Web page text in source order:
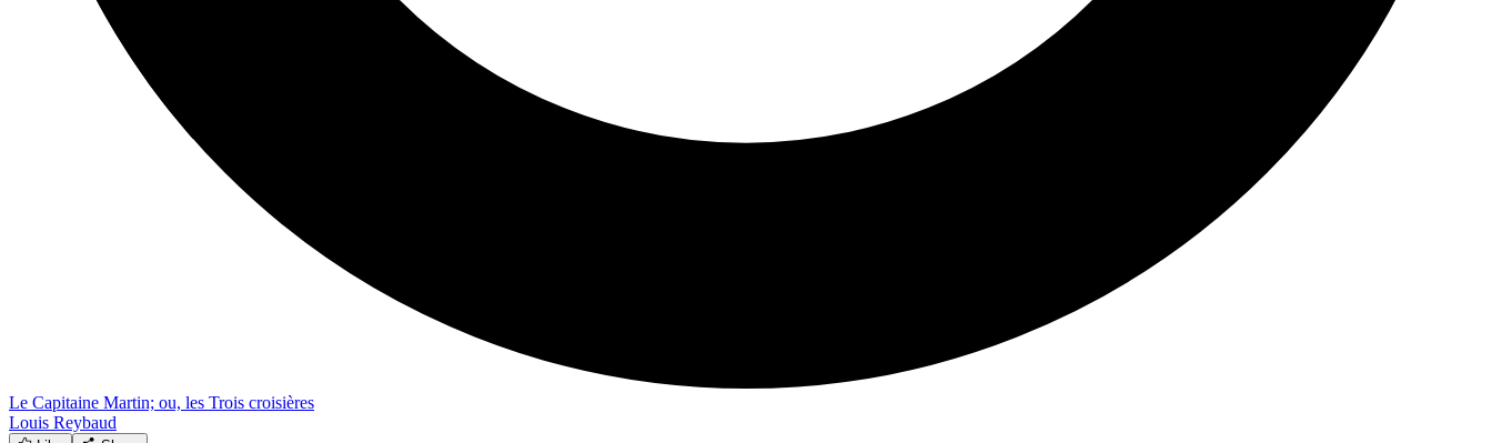
Le Capitaine Martin; ou, les Trois croisières
Louis Reybaud